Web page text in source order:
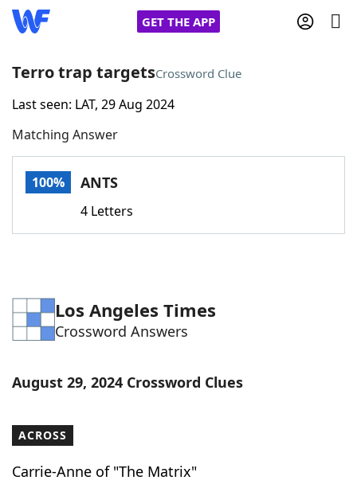
GET THE APP
Home
Words With FriendsCheat
Word Games Helpers
Word ListMaker
Our Brands
Terro trap targetsCrossword Clue
Last seen: LAT, 29 Aug 2024
Matching Answer
100% ANTS
4 Letters
Los Angeles Times
Crossword Answers
August 29, 2024 Crossword Clues
ACROSS
Carrie-Anne of "The Matrix"